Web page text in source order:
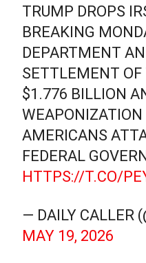
TRUMP DROPS
BREAKING
DEPARTMENT
SETTLEMENT OF
$1.776 BILLION
WEAPONIZATION
AMERICANS
FEDERAL
HTTPS://T.CO/
— DAILY CALLER
MAY 19, 2026